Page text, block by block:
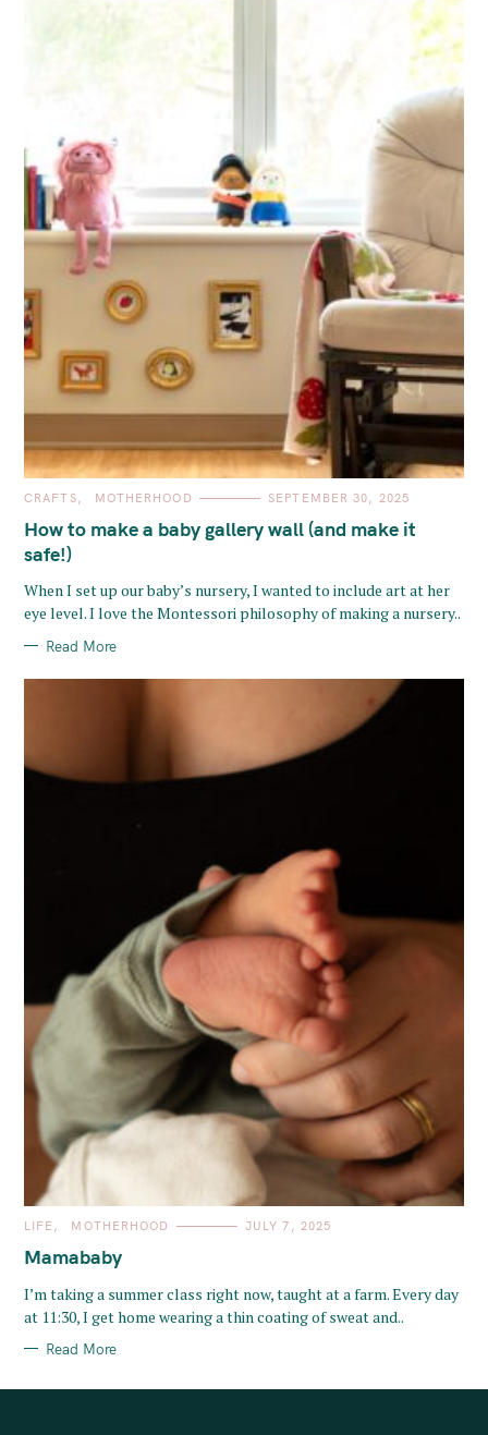
C
T
E
G
O
I
S
CRAFTS MOTHERHOOD SEPTEMBER 30, 2025
How to make a baby gallery wall (and make it
safe!)
When I set up our baby’s nursery, I wanted to include art at her
eye level. I love the Montessori philosophy of making a nursery..
Read More
C
T
E
O
R
I
LIFE MOTHERHOOD JULY 7, 2025
Mamababy
I’m taking a summer class right now, taught at a farm. Every day
at 11:30, I get home wearing a thin coating of sweat and..
Read More